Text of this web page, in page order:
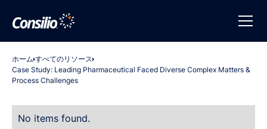
ホーム すべてのリソース
Case Study: Leading Pharmaceutical Faced Diverse Complex Matters &
Process Challenges
No items found.